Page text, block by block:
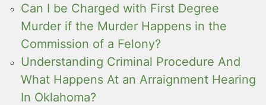
Can I be Charged with First Degree
Murder if the Murder Happens in the
Commission of a Felony?
Understanding Criminal Procedure And
What Happens At an Arraignment Hearing
In Oklahoma?